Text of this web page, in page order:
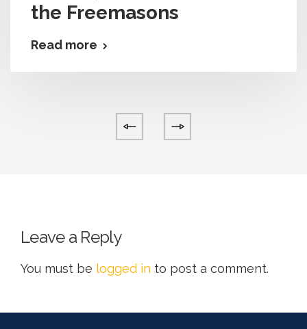
the Freemasons
Read more
Leave a Reply
You must be logged in to post a comment.